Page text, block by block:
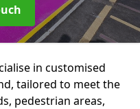
in customised
tailored to meet the
pedestrian areas,